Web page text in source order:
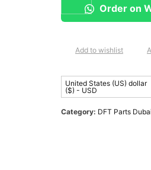
Order on
Add to wishlist
United States (US) dollar
($) - USD
Category: DFT Parts Dubai